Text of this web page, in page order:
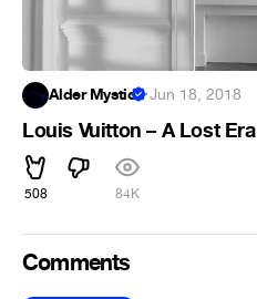
Alder Mystic ·Jun 18, 2018
Louis Vuitton – A Lost Era
508 84K
Comments